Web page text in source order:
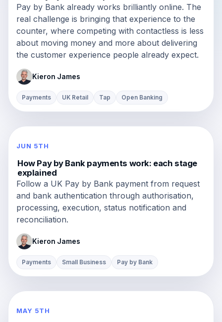
Pay by Bank already works brilliantly online. The
real challenge is bringing that experience to the
counter, where competing with contactless is less
about moving money and more about delivering
the customer experience people already expect.
Kieron James
Payments UK Retail Tap Open Banking
JUN 5TH
How Pay by Bank payments work: each stage
explained
Follow a UK Pay by Bank payment from request
and bank authentication through authorisation,
processing, execution, status notification and
reconciliation.
Kieron James
Payments Small Business Pay by Bank
MAY 5TH